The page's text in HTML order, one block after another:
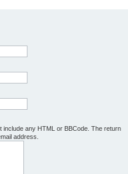
include any HTML or BBCode. The return
address.